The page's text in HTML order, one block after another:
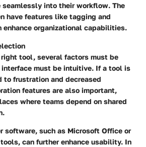
into their workflow. The
have features like tagging and
enhance organizational capabilities.
tool, several factors must be
interface must be intuitive. If a tool is
to frustration and decreased
features are also important,
where teams depend on shared
software, such as Microsoft Office or
can further enhance usability. In